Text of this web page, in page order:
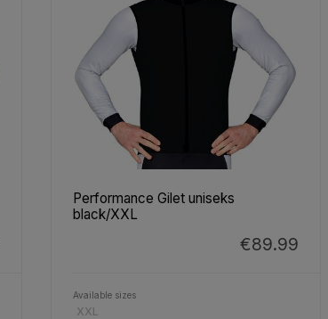
Performance Gilet uniseks
black/XXL
€89.99
Available sizes
XXL